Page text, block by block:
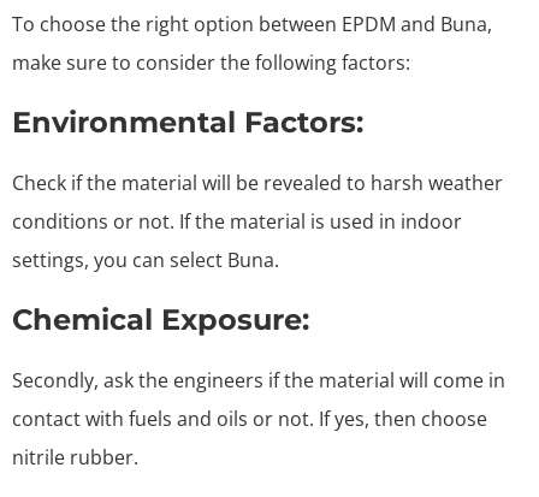
To choose the right option between EPDM and Buna,
make sure to consider the following factors:
Environmental Factors:
Check if the material will be revealed to harsh weather
conditions or not. If the material is used in indoor
settings, you can select Buna.
Chemical Exposure:
Secondly, ask the engineers if the material will come in
contact with fuels and oils or not. If yes, then choose
nitrile rubber.